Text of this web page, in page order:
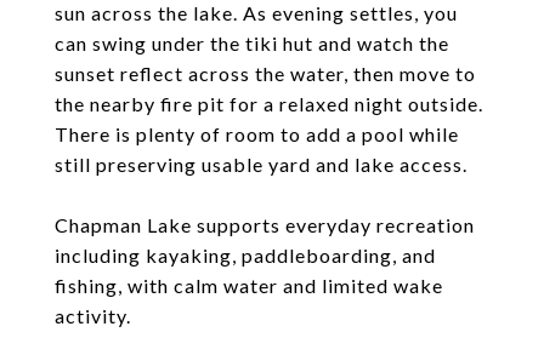
sun across the lake. As evening settles, you
can swing under the tiki hut and watch the
sunset reflect across the water, then move to
the nearby fire pit for a relaxed night outside.
There is plenty of room to add a pool while
still preserving usable yard and lake access.
Chapman Lake supports everyday recreation
including kayaking, paddleboarding, and
fishing, with calm water and limited wake
activity.